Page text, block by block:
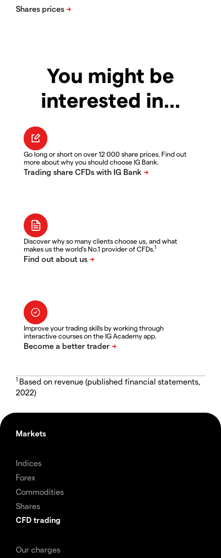
You might be
interested in…
Go long or short on over 12 000 share prices. Find out
more about why you should choose IG Bank.
Discover why so many clients choose us, and what
makes us the world's No.1 provider of CFDs.1
Improve your trading skills by working through
interactive courses on the IG Academy app.
1 Based on revenue (published financial statements,
2022)
Markets
Indices
Forex
Commodities
Shares
CFD trading
Our charges